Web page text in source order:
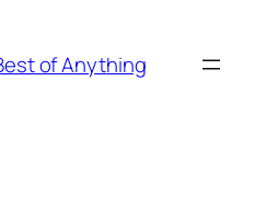
of Anything